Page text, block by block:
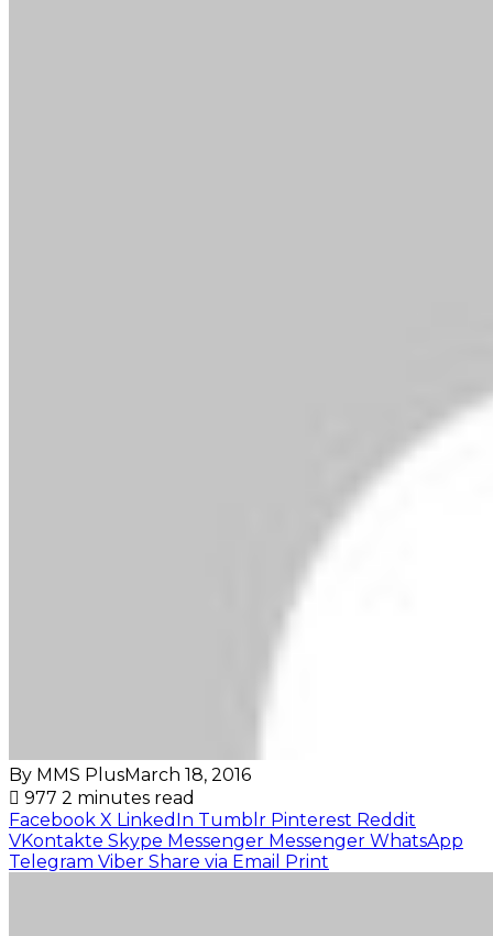
By MMS PlusMarch 18, 2016
977 2 minutes read
Facebook X LinkedIn Tumblr Pinterest Reddit
VKontakte Skype Messenger Messenger WhatsApp
Telegram Viber Share via Email Print